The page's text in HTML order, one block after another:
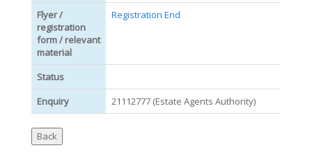
Flyer /
registration
form / relevant
material
Registration End
Status
Enquiry
21112777 (Estate Agents Authority)